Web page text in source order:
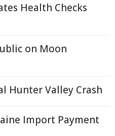
Health Checks
on Moon
Hunter Valley Crash
Import Payment